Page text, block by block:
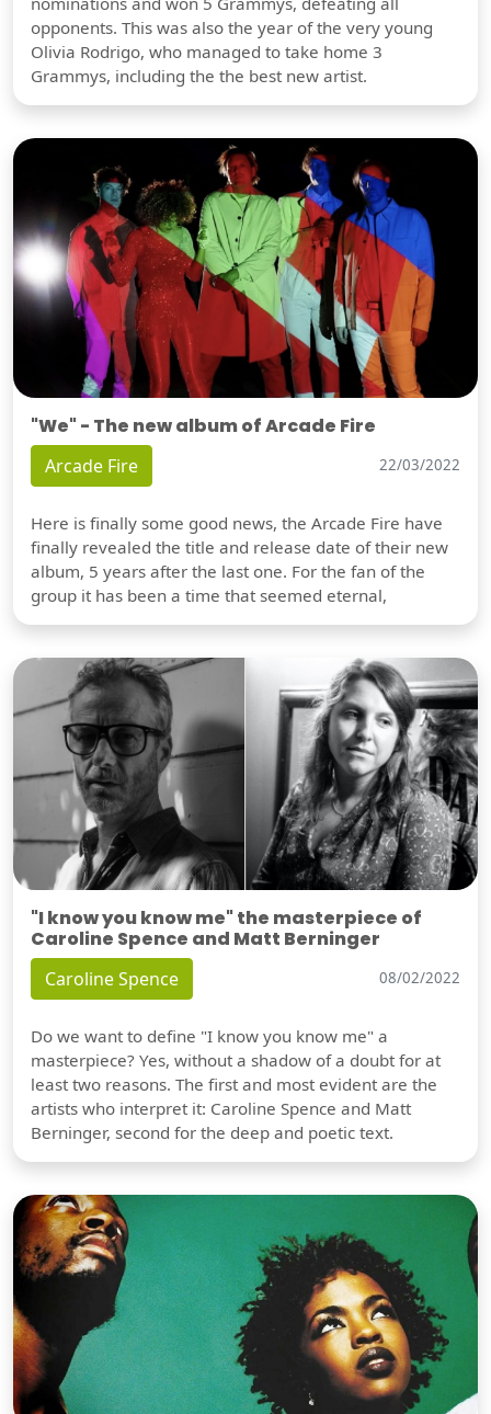
opponents. This was also the year of the very young
Olivia Rodrigo, who managed to take home 3
Grammys, including the the best new artist.
"We" - The new album of Arcade Fire
Arcade Fire 22/03/2022
Here is finally some good news, the Arcade Fire have
finally revealed the title and release date of their new
album, 5 years after the last one. For the fan of the
group it has been a time that seemed eternal,
"I know you know me" the masterpiece of
Caroline Spence and Matt Berninger
Caroline Spence 08/02/2022
Do we want to define "I know you know me" a
masterpiece? Yes, without a shadow of a doubt for at
least two reasons. The first and most evident are the
artists who interpret it: Caroline Spence and Matt
Berninger, second for the deep and poetic text.